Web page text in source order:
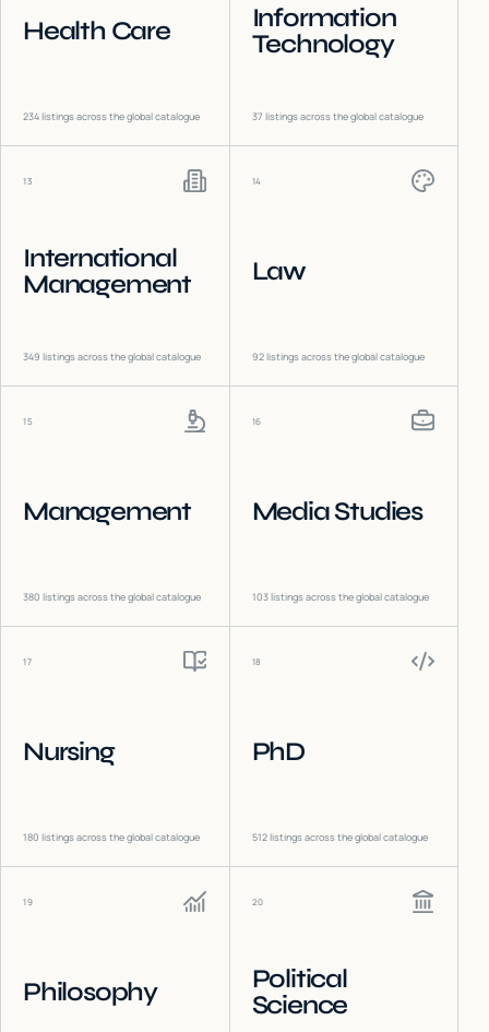
Health Care
234listings across the global catalogue
Information
Technology
37 listings across the global catalogue
13
International
Management
349 listings across the global catalogue
14
Law
92listings across the global catalogue
15
Management
380 listings across the global catalogue
16
Media Studies
103listings across the global catalogue
17
Nursing
180 listings across the global catalogue
18
PhD
512listings across the global catalogue
19
Philosophy
20
Political
Science